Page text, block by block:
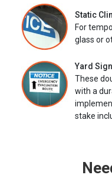
Static
For
glass or
Yard Sign
These
with a
stake